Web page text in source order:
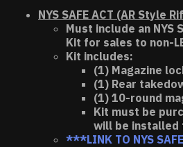
NYS SAFE ACT (AR Style
Must include an NYS
Kit for sales to non-
Kit includes:
(1) Magazine
(1) Rear
(1) 10-round
Kit must be
will be installed
***LINK TO NYS